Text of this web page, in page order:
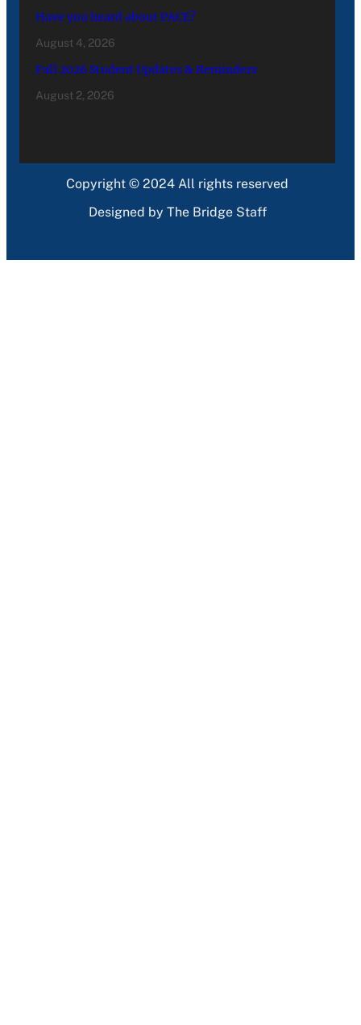
Have you heard about PACE?
August 4, 2026
Fall 2026 Student Updates & Reminders
August 2, 2026
Copyright © 2024 All rights reserved
Designed by The Bridge Staff